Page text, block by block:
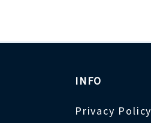
INFO
Privacy Policy